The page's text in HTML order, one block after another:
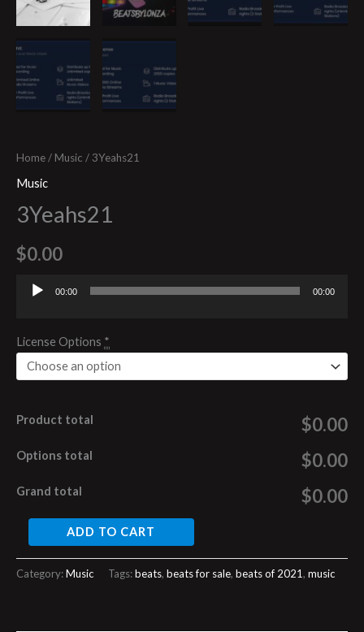
Home/ Music / 3Yeahs21
Music
3Yeahs21
$0.00
Audio
00:00 00:00
License Options *
Product total $0.00
Options total $0.00
Grand total $0.00
ADD TO CART
Category:Music Tags:beats, beats for sale, beats of 2021, music